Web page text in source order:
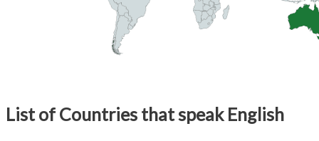
List of Countries that speak English